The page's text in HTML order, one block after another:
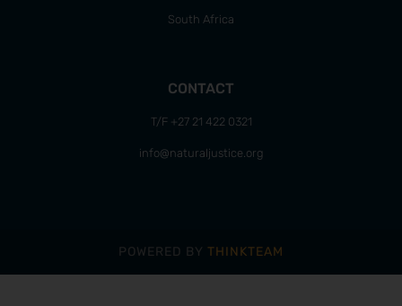
South Africa
CONTACT
T/F +27 21 422 0321
info@naturaljustice.org
POWERED BY THINKTEAM